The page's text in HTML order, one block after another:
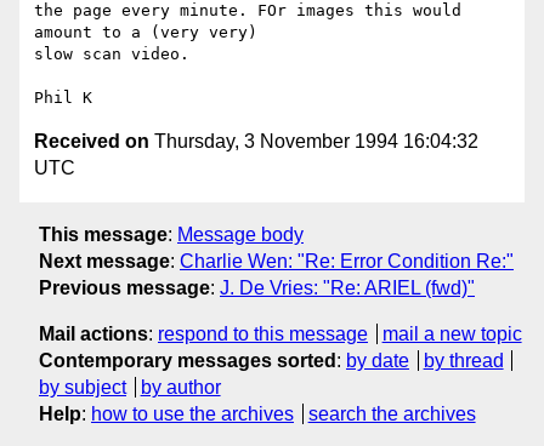
the page every minute. FOr images this would
amount to a (very very)
slow scan video.
Received on Thursday, 3 November 1994 16:04:32
UTC
This message: Message body
Next message: Charlie Wen: "Re: Error Condition Re:"
Previous message: J. De Vries: "Re: ARIEL (fwd)"
Mail actions: respond to this message
mail a new topic
Contemporary messages sorted : by date
by thread
by subject
by author
Help: how to use the archives search the archives